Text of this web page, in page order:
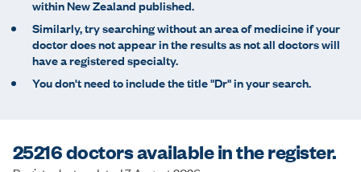
within New Zealand published.
Similarly, try searching without an area of medicine if your
doctor does not appear in the results as not all doctors will
have a registered specialty.
You don't need to include the title "Dr" in your search.
25216 doctors available in the register.